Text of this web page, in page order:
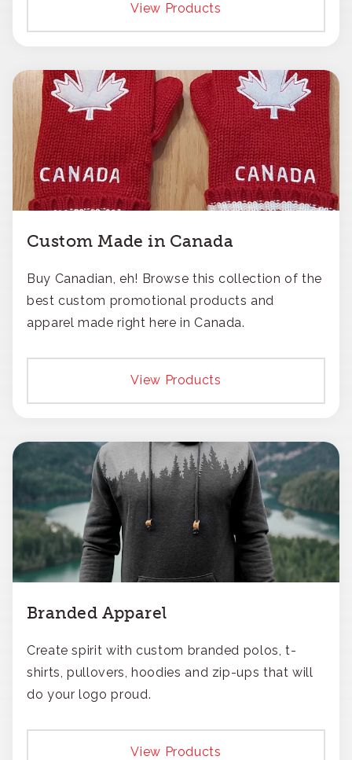
View Products
Custom Made in Canada
Buy Canadian, eh! Browse this collection of the
best custom promotional products and
apparel made right here in Canada.
View Products
Branded Apparel
Create spirit with custom branded polos, t-
shirts, pullovers, hoodies and zip-ups that will
do your logo proud.
View Products